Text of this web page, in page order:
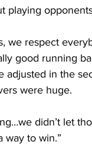
playing
we respect
good running
adjusted in the
were huge.
didn’t let
way to win.”